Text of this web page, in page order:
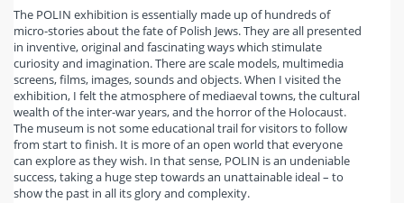
The POLIN exhibition is essentially made up of hundreds of
micro-stories about the fate of Polish Jews. They are all presented
in inventive, original and fascinating ways which stimulate
curiosity and imagination. There are scale models, multimedia
screens, films, images, sounds and objects. When I visited the
exhibition, I felt the atmosphere of mediaeval towns, the cultural
wealth of the inter-war years, and the horror of the Holocaust.
The museum is not some educational trail for visitors to follow
from start to finish. It is more of an open world that everyone
can explore as they wish. In that sense, POLIN is an undeniable
success, taking a huge step towards an unattainable ideal – to
show the past in all its glory and complexity.